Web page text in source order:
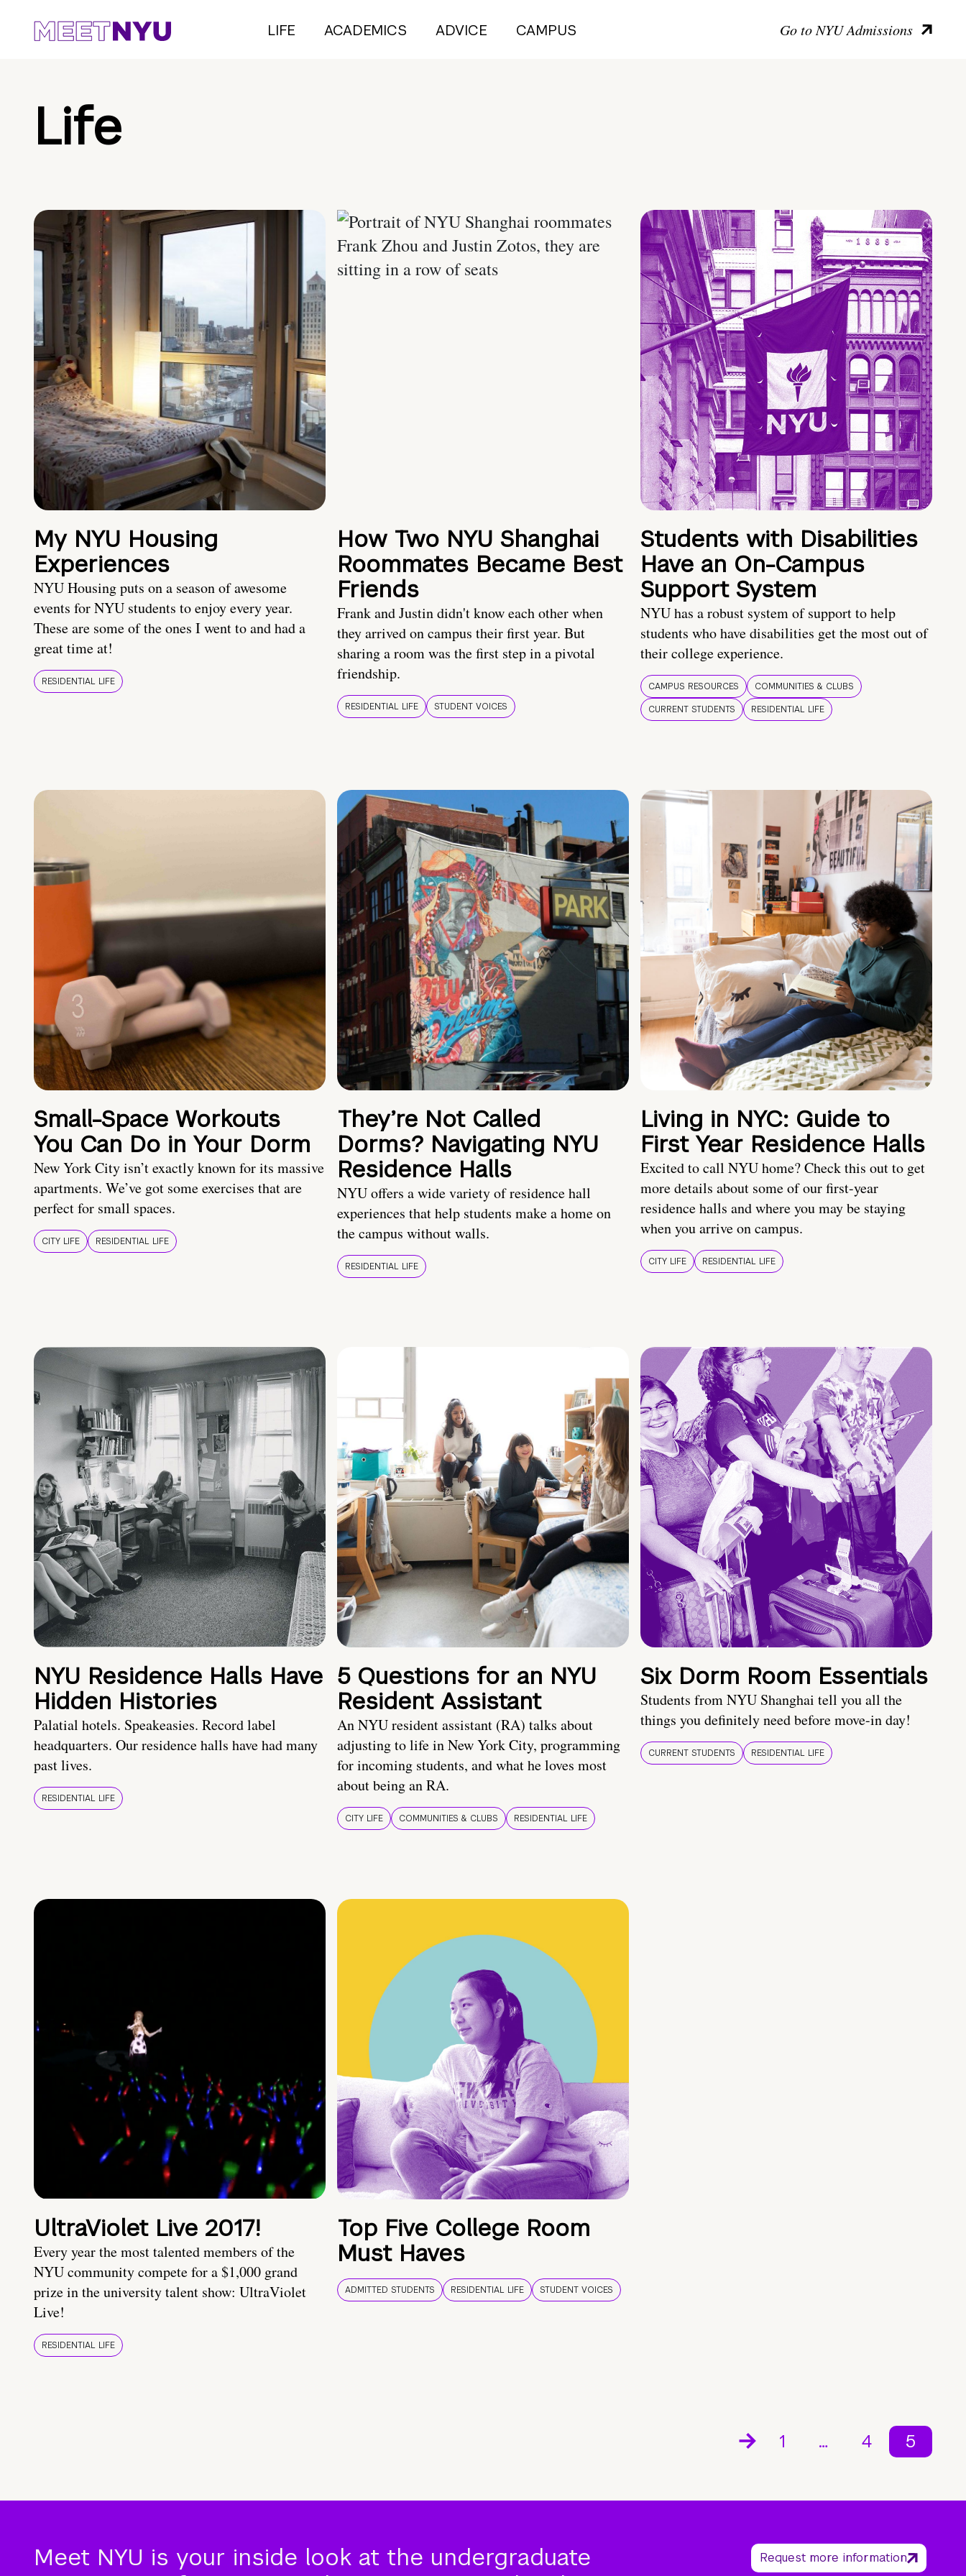
LIFE ACADEMICS ADVICE CAMPUS Go to NYU Admissions
Life
My NYU Housing
Experiences
NYU Housing puts on a season of awesome
events for NYU students to enjoy every year.
These are some of the ones I went to and had a
great time at!
RESIDENTIAL LIFE
How Two NYU Shanghai
Roommates Became Best
Friends
Frank and Justin didn't know each other when
they arrived on campus their first year. But
sharing a room was the first step in a pivotal
friendship.
RESIDENTIAL LIFE STUDENT VOICES
Students with Disabilities
Have an On-Campus
Support System
NYU has a robust system of support to help
students who have disabilities get the most out of
their college experience.
CAMPUS RESOURCES
COMMUNITIES & CLUBS
CURRENT STUDENTS
RESIDENTIAL LIFE
Small-Space Workouts
You Can Do in Your Dorm
New York City isn’t exactly known for its massive
apartments. We’ve got some exercises that are
perfect for small spaces.
CITY LIFE RESIDENTIAL LIFE
They’re Not Called
Dorms? Navigating NYU
Residence Halls
NYU offers a wide variety of residence hall
experiences that help students make a home on
the campus without walls.
RESIDENTIAL LIFE
Living in NYC: Guide to
First Year Residence Halls
Excited to call NYU home? Check this out to get
more details about some of our first-year
residence halls and where you may be staying
when you arrive on campus.
CITY LIFE RESIDENTIAL LIFE
NYU Residence Halls Have
Hidden Histories
Palatial hotels. Speakeasies. Record label
headquarters. Our residence halls have had many
past lives.
RESIDENTIAL LIFE
5 Questions for an NYU
Resident Assistant
An NYU resident assistant (RA) talks about
adjusting to life in New York City, programming
for incoming students, and what he loves most
about being an RA.
CITY LIFE COMMUNITIES & CLUBS RESIDENTIAL LIFE
Six Dorm Room Essentials
Students from NYU Shanghai tell you all the
things you definitely need before move-in day!
CURRENT STUDENTS RESIDENTIAL LIFE
UltraViolet Live 2017!
Every year the most talented members of the
NYU community compete for a $1,000 grand
prize in the university talent show: UltraViolet
Live!
RESIDENTIAL LIFE
Top Five College Room
Must Haves
ADMITTED STUDENTS RESIDENTIAL LIFE STUDENT VOICES
1 … 4 5
Meet NYU is your inside look at the undergraduate
Request more information